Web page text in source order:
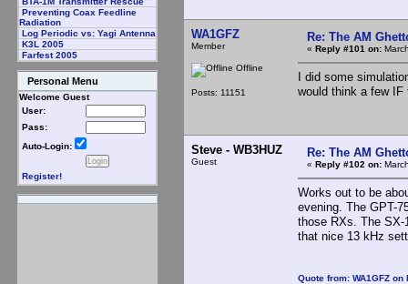
Preventing Coax Feedline
Radiation
Log Periodic vs: Yagi Antenna
K3L 2005
Farfest 2005
Personal Menu
Welcome Guest
User:
Pass:
Auto-Login:
Register!
WA1GFZ
Member
Offline
Posts: 11151
Re: The AM
« Reply #101 on:
I did some
would think a few IF
Steve - WB3HUZ
Guest
Re: The AM
« Reply #102 on:
Works out to be
evening. The GPT-
those RXs. The
that nice 13 kHz
Quote from: WA1GFZ